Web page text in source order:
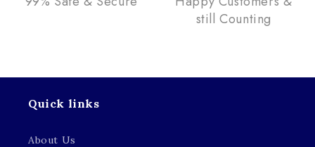
still Counting
Quick links
About Us